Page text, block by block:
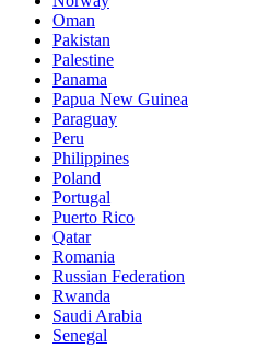
Oman
Pakistan
Palestine
Panama
Papua New Guinea
Paraguay
Peru
Philippines
Poland
Portugal
Puerto Rico
Qatar
Romania
Russian Federation
Rwanda
Saudi Arabia
Senegal